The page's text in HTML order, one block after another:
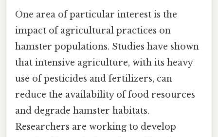
One area of particular interest is the
impact of agricultural practices on
hamster populations. Studies have shown
that intensive agriculture, with its heavy
use of pesticides and fertilizers, can
reduce the availability of food resources
and degrade hamster habitats.
Researchers are working to develop